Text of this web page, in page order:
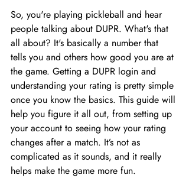
So, you're playing pickleball and hear
people talking about DUPR. What's that
all about? It's basically a number that
tells you and others how good you are at
the game. Getting a DUPR login and
understanding your rating is pretty simple
once you know the basics. This guide will
help you figure it all out, from setting up
your account to seeing how your rating
changes after a match. It’s not as
complicated as it sounds, and it really
helps make the game more fun.